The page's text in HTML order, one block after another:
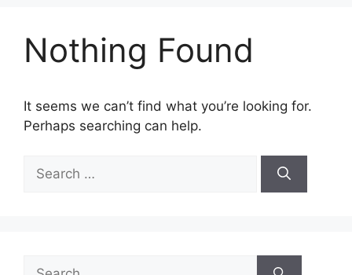
Nothing Found
It seems we can’t find what you’re looking for.
Perhaps searching can help.
Search
for:
Search